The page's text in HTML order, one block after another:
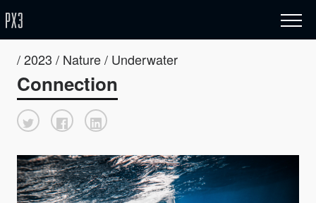
/ 2023 / Nature / Underwater
Connection